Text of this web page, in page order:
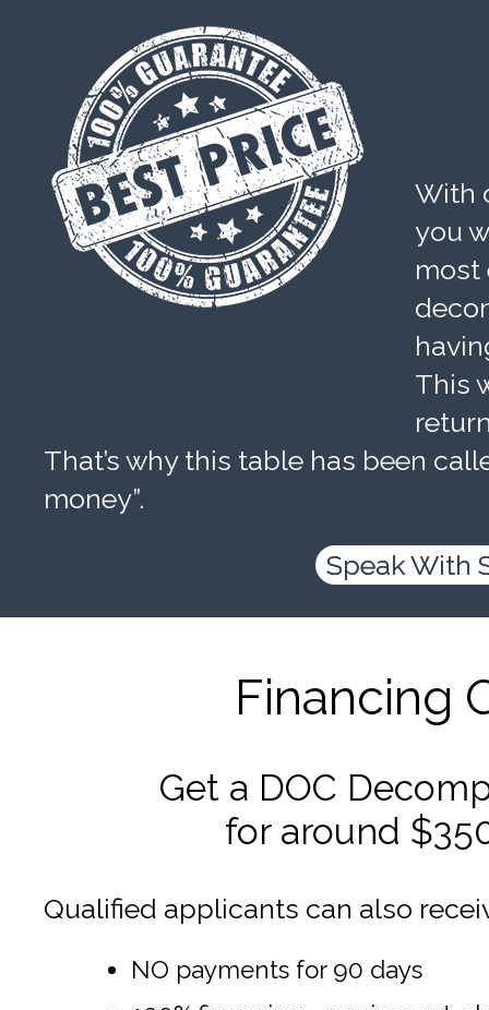
With
you
most
This
That’s why this table has been
money”.
Speak With
Financing
Get a DOC
for around
Qualified applicants can also
NO payments for 90 days